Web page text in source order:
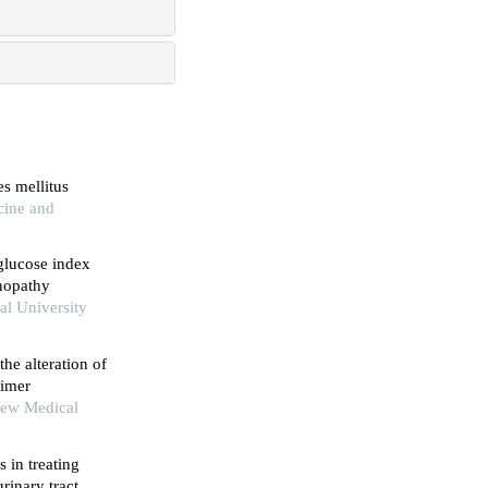
mellitus
and
index
University
alteration of
Medical
in treating